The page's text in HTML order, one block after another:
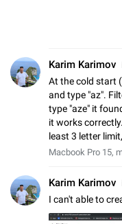
Karim Karimov
At the cold start
and type "az".
type "aze" it
it works
least 3 letter
Macbook Pro 15,
Karim Karimov
I can't able to